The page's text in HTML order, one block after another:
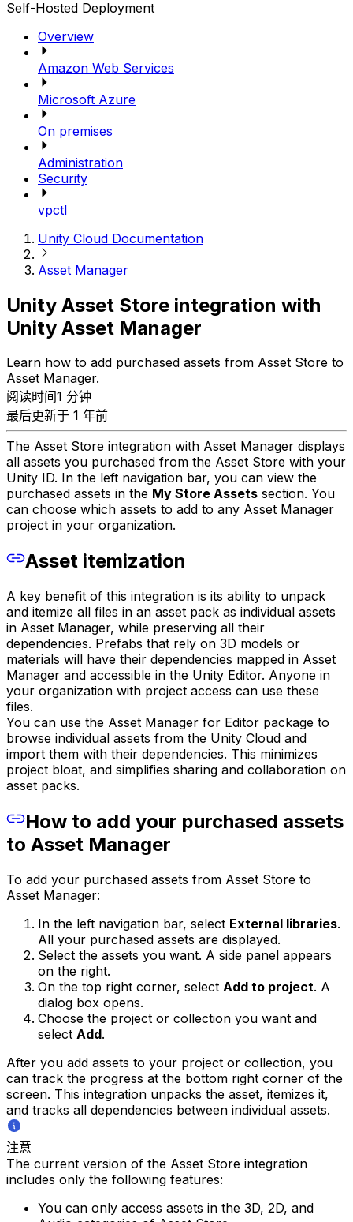
Self-Hosted Deployment
Overview
Amazon Web Services
Microsoft Azure
On premises
Administration
Security
vpctl
Unity Cloud Documentation
Asset Manager
Unity Asset Store integration with
Unity Asset Manager
Learn how to add purchased assets from Asset Store to
Asset Manager.
阅读时间1 分钟
最后更新于 1 年前
The Asset Store integration with Asset Manager displays
all assets you purchased from the Asset Store with your
Unity ID. In the left navigation bar, you can view the
purchased assets in the My Store Assets section. You
can choose which assets to add to any Asset Manager
project in your organization.
Asset itemization
A key benefit of this integration is its ability to unpack
and itemize all files in an asset pack as individual assets
in Asset Manager, while preserving all their
dependencies. Prefabs that rely on 3D models or
materials will have their dependencies mapped in Asset
Manager and accessible in the Unity Editor. Anyone in
your organization with project access can use these
files.
You can use the Asset Manager for Editor package to
browse individual assets from the Unity Cloud and
import them with their dependencies. This minimizes
project bloat, and simplifies sharing and collaboration on
asset packs.
How to add your purchased assets
to Asset Manager
To add your purchased assets from Asset Store to
Asset Manager:
In the left navigation bar, select External libraries.
All your purchased assets are displayed.
Select the assets you want. A side panel appears
on the right.
On the top right corner, select Add to project. A
dialog box opens.
Choose the project or collection you want and
select Add.
After you add assets to your project or collection, you
can track the progress at the bottom right corner of the
screen. This integration unpacks the asset, itemizes it,
and tracks all dependencies between individual assets.
注意
The current version of the Asset Store integration
includes only the following features:
You can only access assets in the 3D, 2D, and